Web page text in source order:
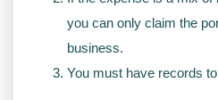
you can only claim the
business.
You must have records